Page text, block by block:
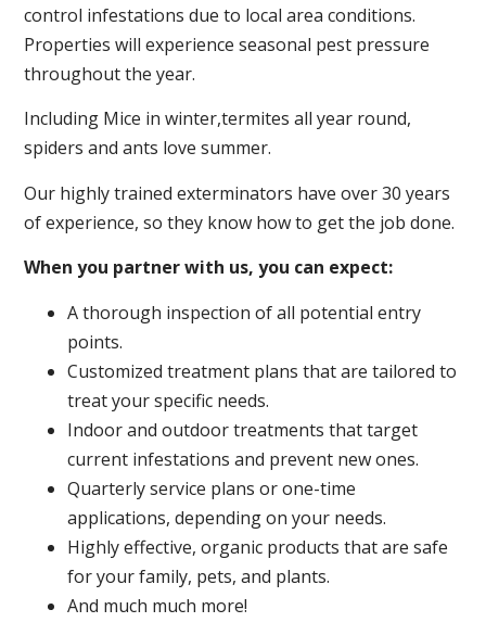
control infestations due to local area conditions.
Properties will experience seasonal pest pressure
throughout the year.
Including Mice in winter,termites all year round,
spiders and ants love summer.
Our highly trained exterminators have over 30 years
of experience, so they know how to get the job done.
When you partner with us, you can expect:
A thorough inspection of all potential entry
points.
Customized treatment plans that are tailored to
treat your specific needs.
Indoor and outdoor treatments that target
current infestations and prevent new ones.
Quarterly service plans or one-time
applications, depending on your needs.
Highly effective, organic products that are safe
for your family, pets, and plants.
And much much more!